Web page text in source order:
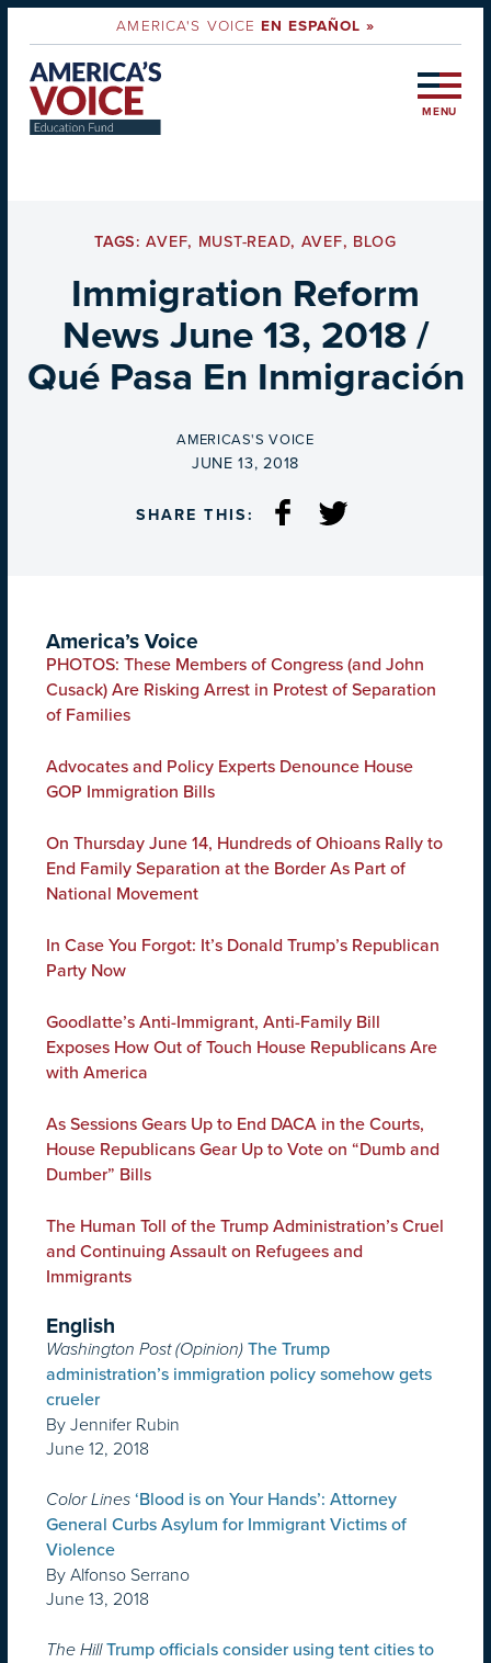
AMERICA'S VOICEEN ESPAÑOL »
MENU
TAGS:AVEF, MUST-READ, AVEF, BLOG
Immigration Reform
News June 13, 2018 /
Qué Pasa En Inmigración
BY
AMERICAS'S VOICE
ON
JUNE 13, 2018
SHARE THIS:
America’s Voice
PHOTOS: These Members of Congress (and John
Cusack) Are Risking Arrest in Protest of Separation
of Families
Advocates and Policy Experts Denounce House
GOP Immigration Bills
On Thursday June 14, Hundreds of Ohioans Rally to
End Family Separation at the Border As Part of
National Movement
In Case You Forgot: It’s Donald Trump’s Republican
Party Now
Goodlatte’s Anti-Immigrant, Anti-Family Bill
Exposes How Out of Touch House Republicans Are
with America
As Sessions Gears Up to End DACA in the Courts,
House Republicans Gear Up to Vote on “Dumb and
Dumber” Bills
The Human Toll of the Trump Administration’s Cruel
and Continuing Assault on Refugees and
Immigrants
English
Washington Post (Opinion) The Trump
administration’s immigration policy somehow gets
crueler
By Jennifer Rubin
June 12, 2018
Color Lines ‘Blood is on Your Hands’: Attorney
General Curbs Asylum for Immigrant Victims of
Violence
By Alfonso Serrano
June 13, 2018
The Hill Trump officials consider using tent cities to